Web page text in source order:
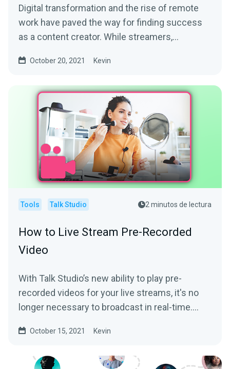
Digital transformation and the rise of remote
work have paved the way for finding success
as a content creator. While streamers,
October 20, 2021 Kevin
Tools Talk Studio 2 minutos de lectura
How to Live Stream Pre-Recorded
Video
With Talk Studio’s new ability to play pre-
recorded videos for your live streams, it's no
longer necessary to broadcast in real-time.
October 15, 2021 Kevin